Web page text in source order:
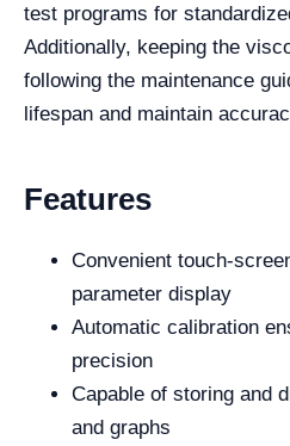
test programs for
Additionally, keeping the
following the maintenance
lifespan and maintain
Features
Convenient touch-
parameter display
Automatic calibration
precision
Capable of storing and
and graphs